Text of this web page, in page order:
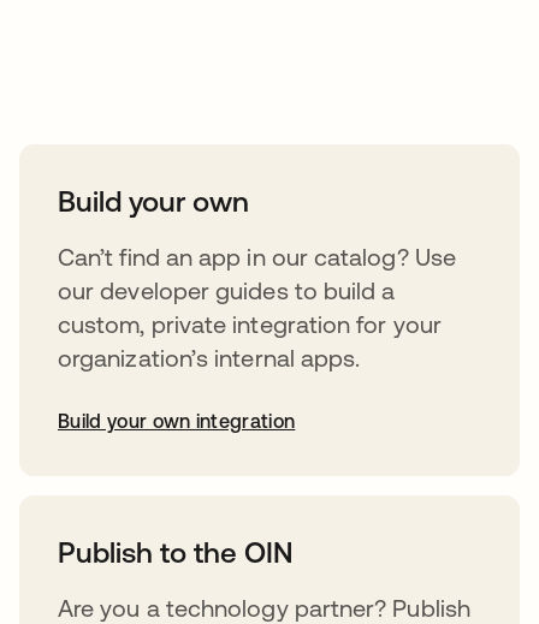
Build your own
Can’t find an app in our catalog? Use
our developer guides to build a
custom, private integration for your
organization’s internal apps.
Build your own integration
Publish to the OIN
Are you a technology partner? Publish